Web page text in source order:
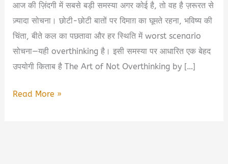
आज की ज़िंदगी में सबसे बड़ी समस्या अगर कोई है, तो वह है ज़रूरत से
ज़्यादा सोचना। छोटी-छोटी बातों पर दिमाग़ का घूमते रहना, भविष्य की
चिंता, बीते कल का पछतावा और हर स्थिति में worst scenario
सोचना—यही overthinking है। इसी समस्या पर आधारित एक बेहद
उपयोगी किताब है The Art of Not Overthinking by […]
The
Read More »